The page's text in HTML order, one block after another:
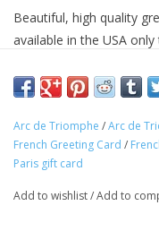
Beautiful, high quality
available in the USA
of the card features a
Add an authentic
original French card.
Dimension: 6 in x 6
Arc de Triomphe /Arc de
French Greeting Card /
Paris gift card
Add to wishlist/Add to